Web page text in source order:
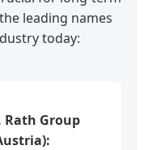
leading names
today:
Rath Group